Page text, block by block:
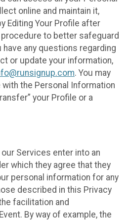
online and maintain it,
Editing Your Profile after
to better safeguard
any questions regarding
or update your information,
. You may
the Personal Information
your Profile or a
Services enter into an
which they agree that they
personal information for any
described in this Privacy
facilitation and
By way of example, the